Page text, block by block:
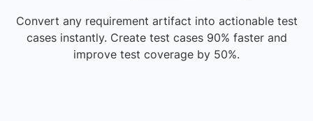
Convert any requirement artifact into actionable test
cases instantly. Create test cases 90% faster and
improve test coverage by 50%.